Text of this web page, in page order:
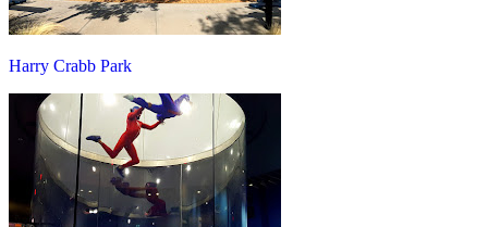
Harry Crabb Park